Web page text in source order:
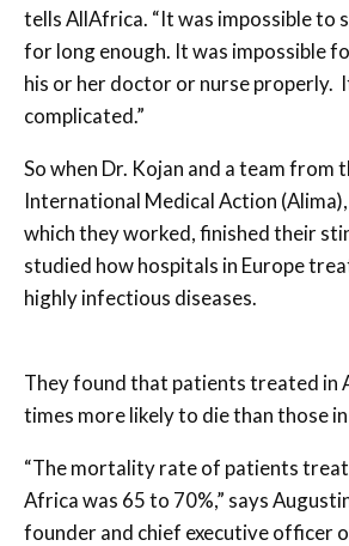
tells AllAfrica. “It was impossible to
for long enough. It was impossible
his or her doctor or nurse properly.
complicated.”
So when Dr. Kojan and a team from
International Medical Action
which they worked, finished their
studied how hospitals in Europe
highly infectious diseases.
They found that patients treated in
times more likely to die than those
“The mortality rate of patients
Africa was 65 to 70%,” says
founder and chief executive officer